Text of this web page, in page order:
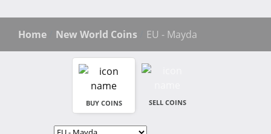
Home New World Coins EU - Mayda
BUY COINS SELL COINS